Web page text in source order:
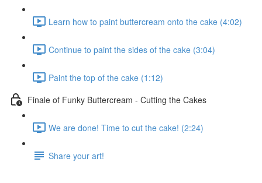
Learn how to paint buttercream onto the cake (4:02)
Continue to paint the sides of the cake (3:04)
Paint the top of the cake (1:12)
Finale of Funky Buttercream - Cutting the Cakes
We are done! Time to cut the cake! (2:24)
Share your art!